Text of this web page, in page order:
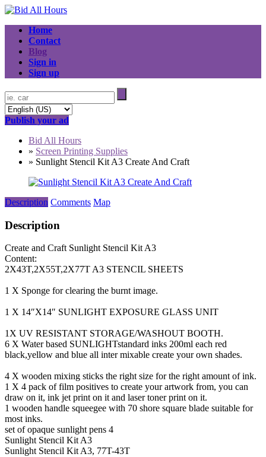
Home
Contact
Blog
Sign in
Sign up
Publish your ad
Bid All Hours
» Screen Printing Supplies
» Sunlight Stencil Kit A3 Create And Craft
Description Comments Map
Description
Create and Craft Sunlight Stencil Kit A3
Content:
2X43T,2X55T,2X77T A3 STENCIL SHEETS
1 X Sponge for clearing the burnt image.
1 X 14″X14″ SUNLIGHT EXPOSURE GLASS UNIT
1X UV RESISTANT STORAGE/WASHOUT BOOTH.
6 X Water based SUNLIGHTstandard inks 200ml each red
black,yellow and blue all inter mixable create your own shades.
4 X wooden mixing sticks the right size for the right amount of ink.
1 X 4 pack of film positives to create your artwork from, you can
draw on it, ink jet print on it and laser toner print on it.
1 wooden handle squeegee with 70 shore square blade suitable for
most inks.
set of opaque sunlight pens 4
Sunlight Stencil Kit A3
Sunlight Stencil Kit A3, 77T-43T